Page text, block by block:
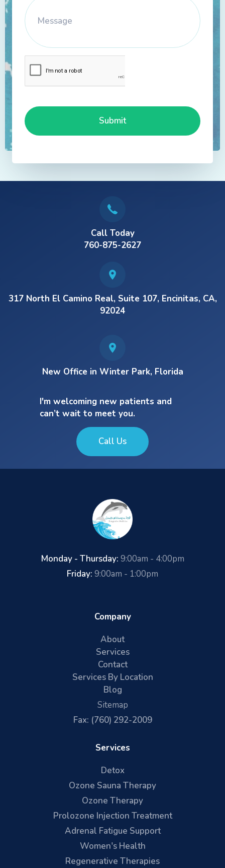
Call Today
760-875-2627
317 North El Camino Real, Suite 107, Encinitas, CA,
92024
New Office in Winter Park, Florida
I'm welcoming new patients and
can’t wait to meet you.
Call Us
Monday - Thursday: 9:00am - 4:00pm
Friday: 9:00am - 1:00pm
Company
About
Services
Contact
Services By Location
Blog
Sitemap
Fax: (760) 292-2009
Services
Detox
Ozone Sauna Therapy
Ozone Therapy
Prolozone Injection Treatment
Adrenal Fatigue Support
Women's Health
Regenerative Therapies